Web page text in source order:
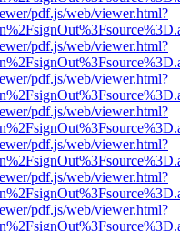
pdf.js/web/viewer.html?
pdf.js/web/viewer.html?
pdf.js/web/viewer.html?
pdf.js/web/viewer.html?
pdf.js/web/viewer.html?
pdf.js/web/viewer.html?
pdf.js/web/viewer.html?